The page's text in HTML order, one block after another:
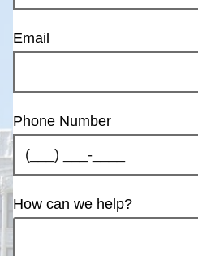
Email
Phone Number
How can we help?